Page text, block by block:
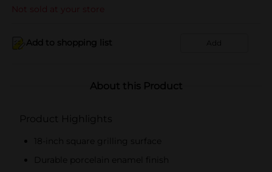
Not sold at your store
Add to shopping list Add
About this Product
Product Highlights
18-inch square grilling surface
Durable porcelain enamel finish